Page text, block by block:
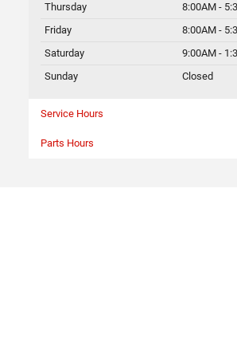
Thursday
8:00AM -
Friday
8:00AM -
Saturday
9:00AM -
Sunday
Closed
Service Hours
Parts Hours